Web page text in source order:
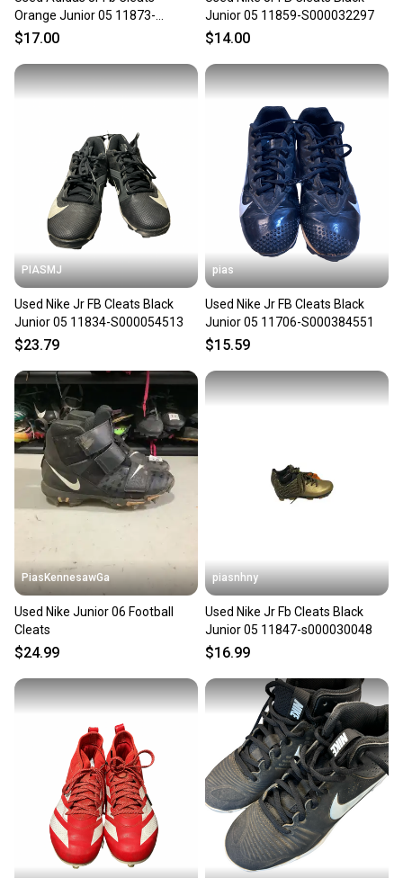
Orange Junior 05 11873-
s000186871
$17.00
Junior 05 11859-S000032297
$14.00
PIASMJ
Used Nike Jr FB Cleats Black
Junior 05 11834-S000054513
$23.79
pias
Used Nike Jr FB Cleats Black
Junior 05 11706-S000384551
$15.59
PiasKennesawGa
Used Nike Junior 06 Football
Cleats
$24.99
piasnhny
Used Nike Jr Fb Cleats Black
Junior 05 11847-s000030048
$16.99